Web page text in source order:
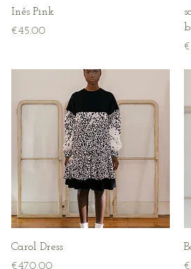
Inês Pink
Price
€45.00
Carol Dress
Price
€470.00